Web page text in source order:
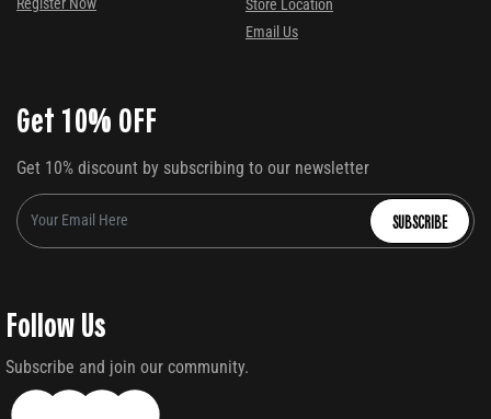
Store Location
Email Us
Get 10% OFF
Get 10% discount by subscribing to our newsletter
SUBSCRIBE
Follow Us
Subscribe and join our community.